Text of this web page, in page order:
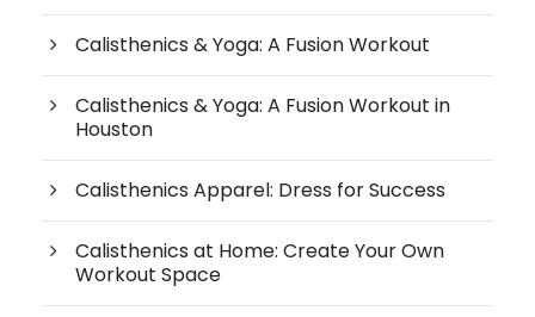
Calisthenics & Yoga: A Fusion Workout
Calisthenics & Yoga: A Fusion Workout in
Houston
Calisthenics Apparel: Dress for Success
Calisthenics at Home: Create Your Own
Workout Space